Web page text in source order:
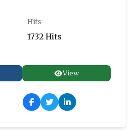
Hits
1732 Hits
View